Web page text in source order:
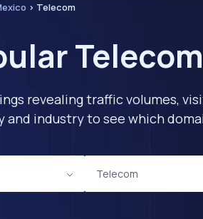
> Telecom
revealing traffic volumes,
industry to see which
Telecom